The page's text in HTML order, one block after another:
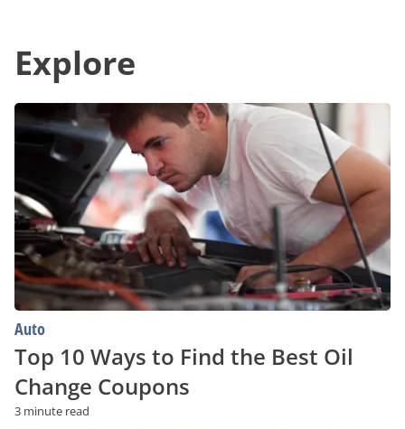
Your
Area
With
Unparalleled
Convenience
Explore
Top
10
Ways
the
Best
Oil
Change
Coupons
Auto
Top 10 Ways to Find the Best Oil
Change Coupons
3 minute read